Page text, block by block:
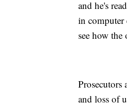
and he's
in computer
see how the
and loss of